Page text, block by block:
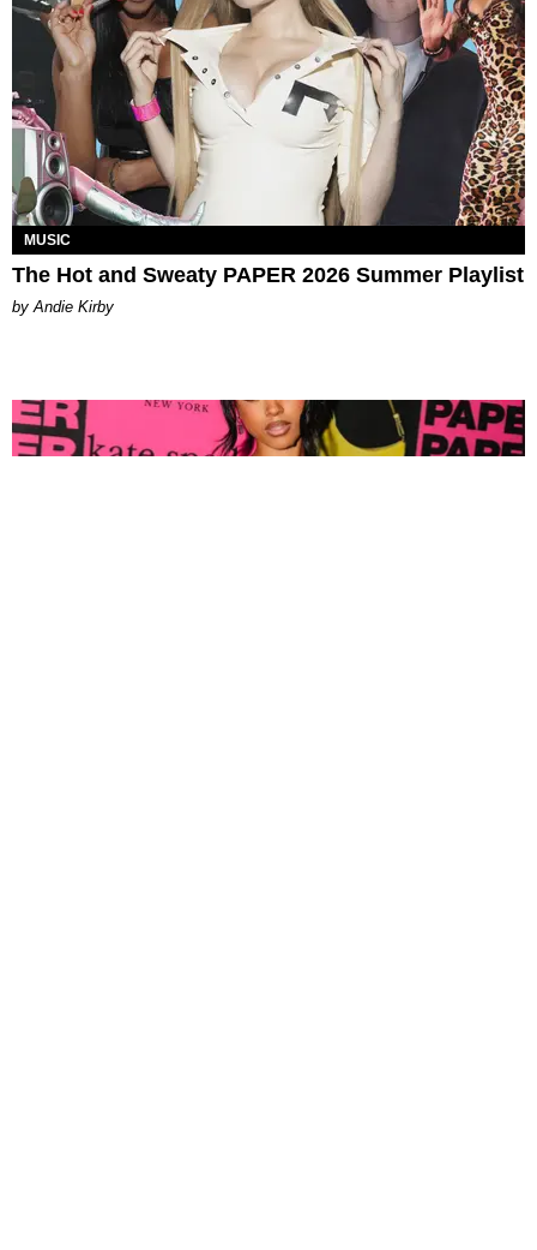
MUSIC
The Hot and Sweaty PAPER 2026 Summer Playlist
by Andie Kirby